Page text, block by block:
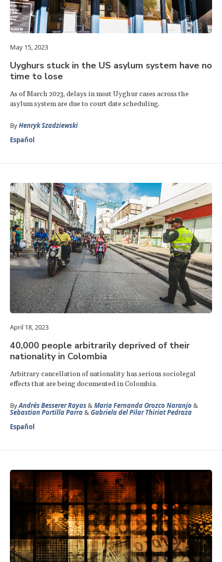
May 15, 2023
Uyghurs stuck in the US asylum system have no
time to lose
As of March 2023, delays in most Uyghur cases across the
asylum system are due to court date scheduling.
ByHenryk Szadziewski
Español
April 18, 2023
40,000 people arbitrarily deprived of their
nationality in Colombia
Arbitrary cancellation of nationality has serious sociolegal
effects that are being documented in Colombia.
ByAndrés Besserer Rayas&Maria Fernanda Orozco Naranjo &
Sebastian Portilla Parra&Gabriela del Pilar Thiriat Pedraza
Español